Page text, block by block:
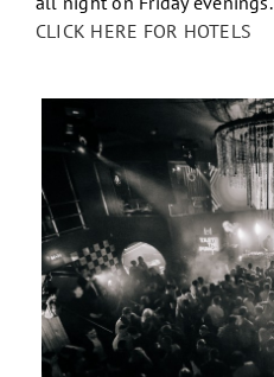
CLICK HERE FOR HOTELS